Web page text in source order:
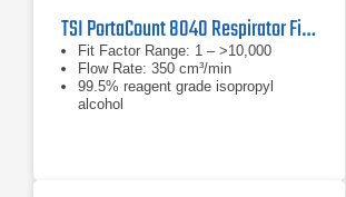
TSI PortaCount 8040 Respirator Fit Tester
Fit Factor Range: 1 – >10,000
Flow Rate: 350 cm³/min
99.5% reagent grade isopropyl
alcohol